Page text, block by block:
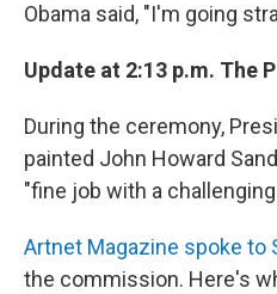
Obama said, "I'm going
Update at 2:13 p.m. The
During the ceremony,
painted John Howard
"fine job with a
Artnet Magazine spoke to
the commission. Here's